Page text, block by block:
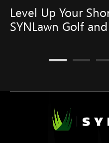
Level Up Your
SYNLawn Golf